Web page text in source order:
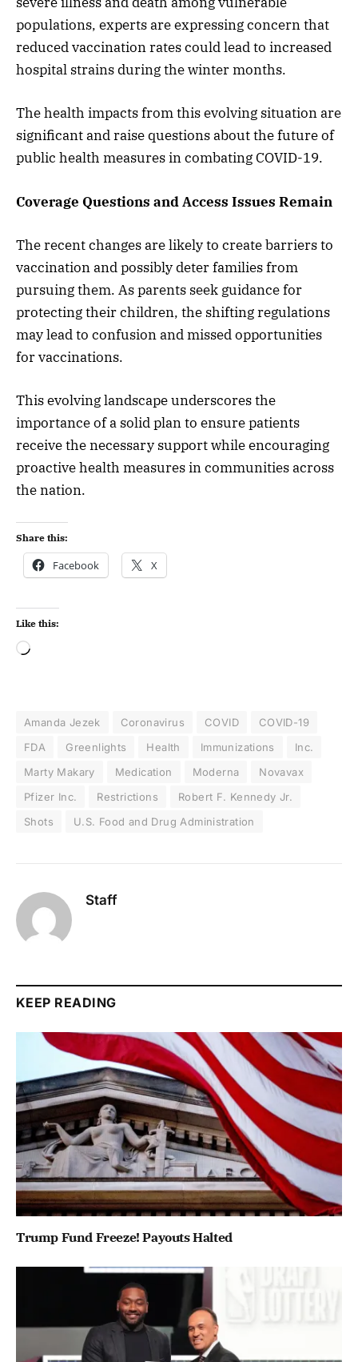
populations, experts are expressing concern that
reduced vaccination rates could lead to increased
hospital strains during the winter months.
The health impacts from this evolving situation are
significant and raise questions about the future of
public health measures in combating COVID-19.
Coverage Questions and Access Issues Remain
The recent changes are likely to create barriers to
vaccination and possibly deter families from
pursuing them. As parents seek guidance for
protecting their children, the shifting regulations
may lead to confusion and missed opportunities
for vaccinations.
This evolving landscape underscores the
importance of a solid plan to ensure patients
receive the necessary support while encouraging
proactive health measures in communities across
the nation.
Share this:
Facebook X
Like this:
Amanda Jezek Coronavirus COVID
COVID-19
FDA
Greenlights Health Immunizations
Inc.
Marty Makary
Medication Moderna
Novavax
Pfizer Inc.
Restrictions
Robert F. Kennedy Jr.
Shots
U.S. Food and Drug Administration
Staff
KEEP READING
Trump Fund Freeze! Payouts Halted